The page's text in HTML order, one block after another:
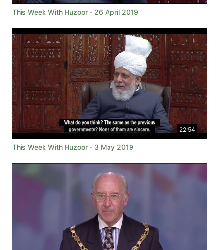
This Week With Huzoor - 26 April 2019
22:54
This Week With Huzoor - 3 May 2019